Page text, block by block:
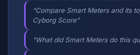
“Compare Smart Meters and its
Cyborg Score”
“What did Smart Meters do this